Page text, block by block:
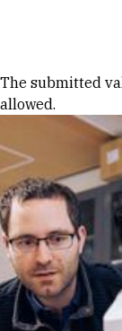
Error
The submitted
allowed.